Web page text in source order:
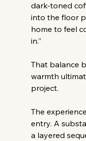
dark-toned
into the floor
home to feel
in.”
That balance
warmth
project.
The
entry. A
a layered